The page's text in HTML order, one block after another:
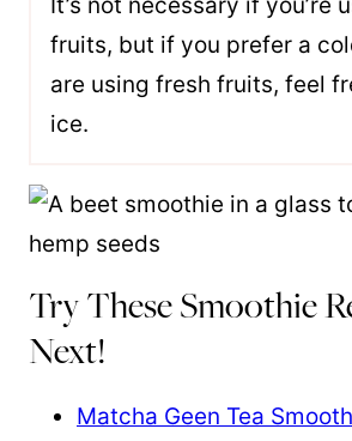
fruits, but if you prefer a
are using fresh fruits, feel
ice.
Try These Smoothie
Next!
Matcha Geen Tea